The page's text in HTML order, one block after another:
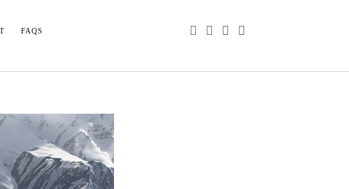
FAQS youtube
email
phone